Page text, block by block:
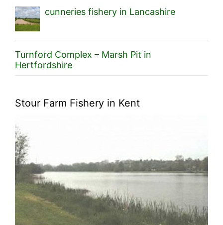
cunneries fishery in Lancashire
Turnford Complex – Marsh Pit in
Hertfordshire
Stour Farm Fishery in Kent